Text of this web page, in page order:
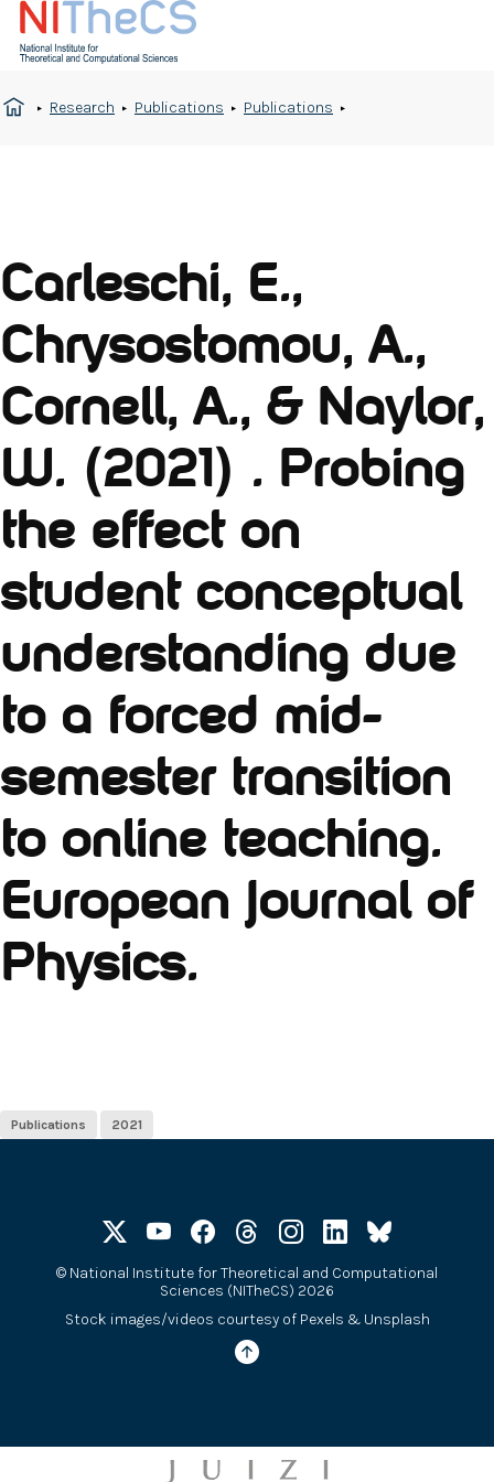
Research Publications Publications
Carleschi, E.,
Chrysostomou, A.,
Cornell, A., & Naylor,
W. (2021) . Probing
the effect on
student conceptual
understanding due
to a forced mid-
semester transition
to online teaching.
European Journal of
Physics.
Publications 2021
© National Institute for Theoretical and Computational
Sciences (NITheCS) 2026
Stock images/videos courtesy of Pexels & Unsplash